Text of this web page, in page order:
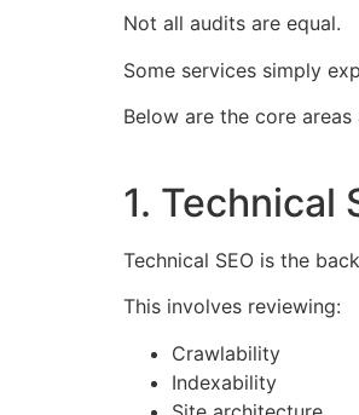
Not all audits are equal.
Some services simply
Below are the core
1. Technical
Technical SEO is the
This involves reviewing:
Crawlability
Indexability